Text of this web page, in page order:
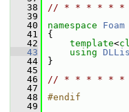
   38
// * * * * * *
   39
   40
namespace Foam
   41
{
   42
template<
   43
using
   44
}
   45
   46
// * * * * * *
   47
   48
#endif
   49